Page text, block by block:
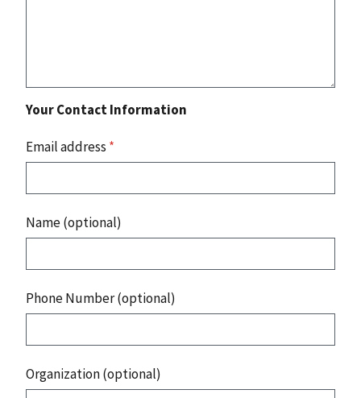
Your Contact Information
Email address *
Name (optional)
Phone Number (optional)
Organization (optional)